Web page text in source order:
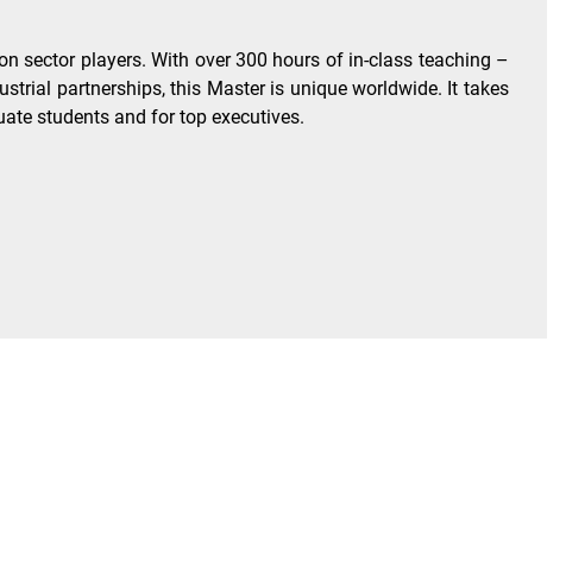
sector players. With over 300 hours of in-class teaching –
partnerships, this Master is unique worldwide. It takes
students and for top executives.